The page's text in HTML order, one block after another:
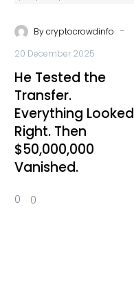
Bycryptocrowdinfo -
20 December 2025
He Tested the
Transfer.
Everything Looked
Right. Then
$50,000,000
Vanished.
0 0